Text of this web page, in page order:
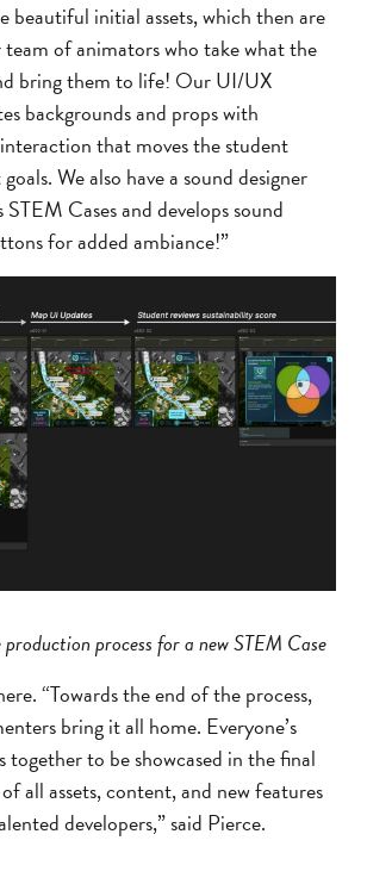
beautiful initial assets, which then are
of animators who take what the
bring them to life! Our UI/UX
backgrounds and props with
that moves the student
We also have a sound designer
Cases and develops sound
for added ambiance!”
process for a new STEM Case
“Towards the end of the process,
bring it all home. Everyone’s
together to be showcased in the final
all assets, content, and new features
developers,” said Pierce.